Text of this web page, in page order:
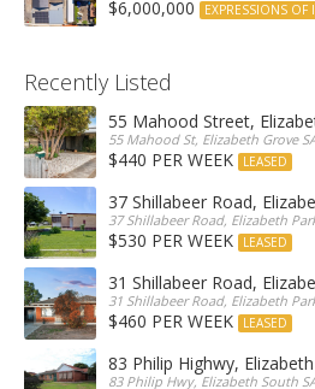
$6,000,000 EXPRESSIONS OF
Recently Listed
55 Mahood Street,
55 Mahood St, Elizabeth Grove
$440 PER WEEK LEASED
37 Shillabeer Road,
37 Shillabeer Road, Elizabeth
$530 PER WEEK LEASED
31 Shillabeer Road,
31 Shillabeer Road, Elizabeth
$460 PER WEEK LEASED
83 Philip Highwy,
83 Philip Hwy, Elizabeth South